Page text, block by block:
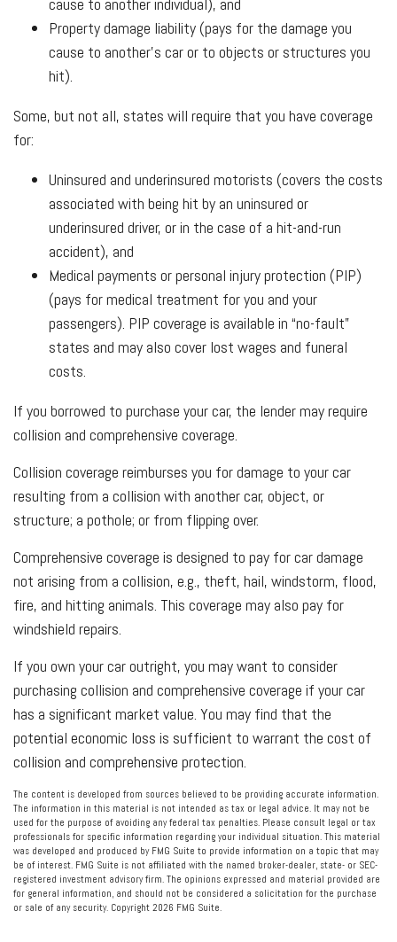
Property damage liability (pays for the damage you
cause to another’s car or to objects or structures you
hit).
Some, but not all, states will require that you have coverage
for:
Uninsured and underinsured motorists (covers the costs
associated with being hit by an uninsured or
underinsured driver, or in the case of a hit-and-run
accident), and
Medical payments or personal injury protection (PIP)
(pays for medical treatment for you and your
passengers). PIP coverage is available in “no-fault”
states and may also cover lost wages and funeral
costs.
If you borrowed to purchase your car, the lender may require
collision and comprehensive coverage.
Collision coverage reimburses you for damage to your car
resulting from a collision with another car, object, or
structure; a pothole; or from flipping over.
Comprehensive coverage is designed to pay for car damage
not arising from a collision, e.g., theft, hail, windstorm, flood,
fire, and hitting animals. This coverage may also pay for
windshield repairs.
If you own your car outright, you may want to consider
purchasing collision and comprehensive coverage if your car
has a significant market value. You may find that the
potential economic loss is sufficient to warrant the cost of
collision and comprehensive protection.
The content is developed from sources believed to be providing accurate information.
The information in this material is not intended as tax or legal advice. It may not be
used for the purpose of avoiding any federal tax penalties. Please consult legal or tax
professionals for specific information regarding your individual situation. This material
was developed and produced by FMG Suite to provide information on a topic that may
be of interest. FMG Suite is not affiliated with the named broker-dealer, state- or SEC-
registered investment advisory firm. The opinions expressed and material provided are
for general information, and should not be considered a solicitation for the purchase
or sale of any security. Copyright 2026 FMG Suite.